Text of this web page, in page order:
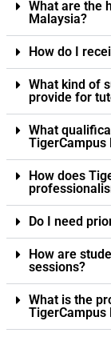
What are the
Malaysia?
How do I
What kind of
provide for
What
TigerCampus
How does
Do I need
How are
sessions?
What is the
TigerCampus